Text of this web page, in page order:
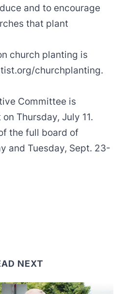
and to encourage
that plant
church planting is
churchplanting.
Committee is
Thursday, July 11.
the full board of
and Tuesday, Sept. 23-
NEXT